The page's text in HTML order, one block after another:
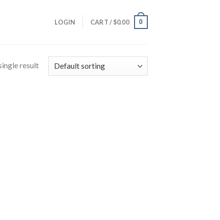
LOGIN CART /$0.00 0
result